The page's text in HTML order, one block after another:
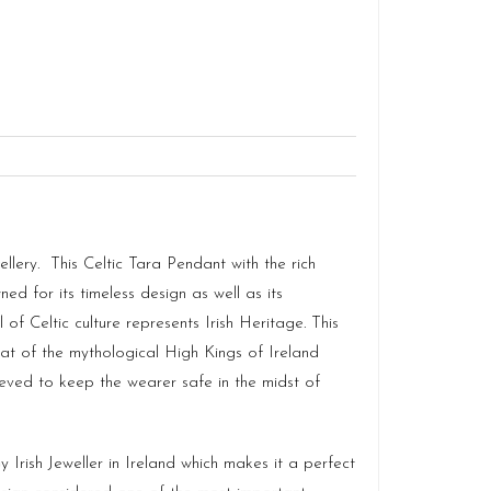
This Celtic Tara Pendant with the rich
for its timeless design as well as its
Celtic culture represents Irish Heritage. This
of the mythological High Kings of Ireland
to keep the wearer safe in the midst of
Jeweller in Ireland which makes it a perfect